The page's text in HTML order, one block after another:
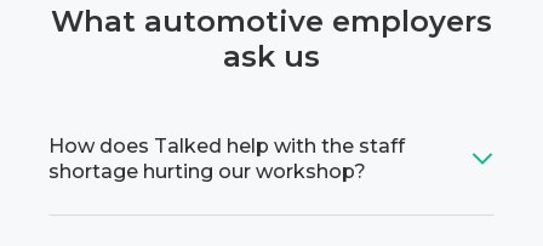
What automotive employers
ask us
How does Talked help with the staff
shortage hurting our workshop?